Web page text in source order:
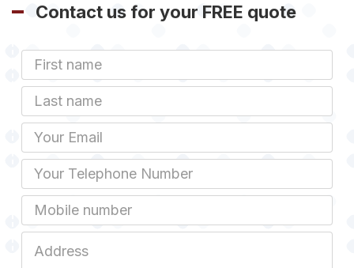
Contact us for your FREE quote
First
Name
Last
name
Email
Phone
Mobile
Address